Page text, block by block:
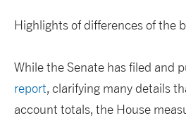
Highlights of differences of the
While the Senate has filed and
report, clarifying many details
account totals, the House